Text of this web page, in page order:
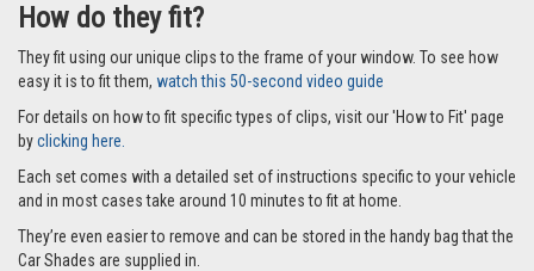
How do they fit?
They fit using our unique clips to the frame of your window. To see how
easy it is to fit them, watch this 50-second video guide
For details on how to fit specific types of clips, visit our 'How to Fit' page
byclicking here.
Each set comes with a detailed set of instructions specific to your vehicle
and in most cases take around 10 minutes to fit at home.
They’re even easier to remove and can be stored in the handy bag that the
Car Shades are supplied in.